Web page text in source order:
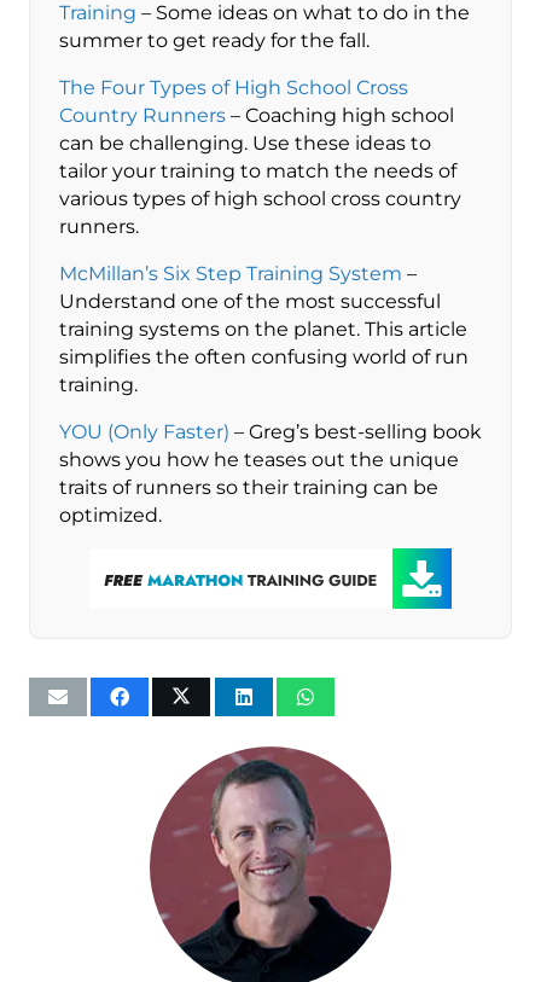
Training – Some ideas on what to do in the
summer to get ready for the fall.
The Four Types of High School Cross
Country Runners – Coaching high school
can be challenging. Use these ideas to
tailor your training to match the needs of
various types of high school cross country
runners.
McMillan’s Six Step Training System –
Understand one of the most successful
training systems on the planet. This article
simplifies the often confusing world of run
training.
YOU (Only Faster) – Greg’s best-selling book
shows you how he teases out the unique
traits of runners so their training can be
optimized.